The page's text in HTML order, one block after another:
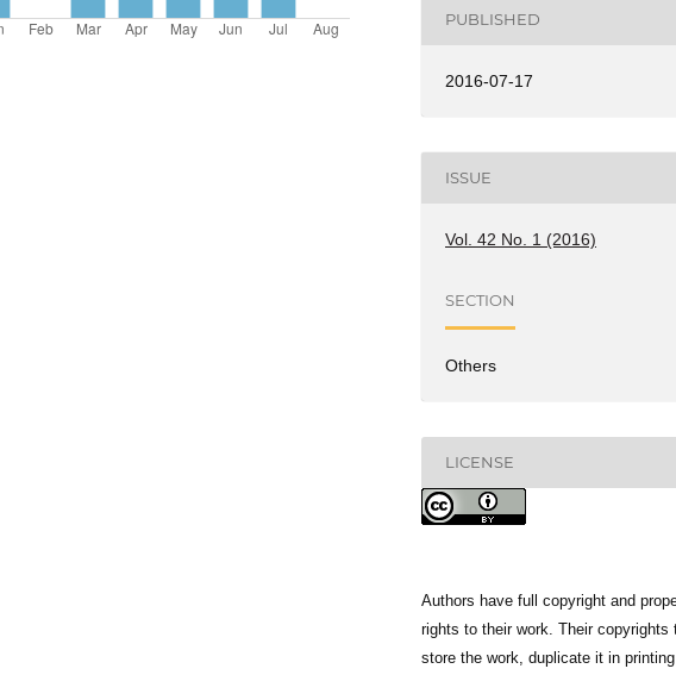
PUBLISHED
2016-07-17
ISSUE
Vol. 42 No. 1 (2016)
SECTION
Others
LICENSE
Authors have full copyright and
rights to their work. Their copyrights
store the work, duplicate it in